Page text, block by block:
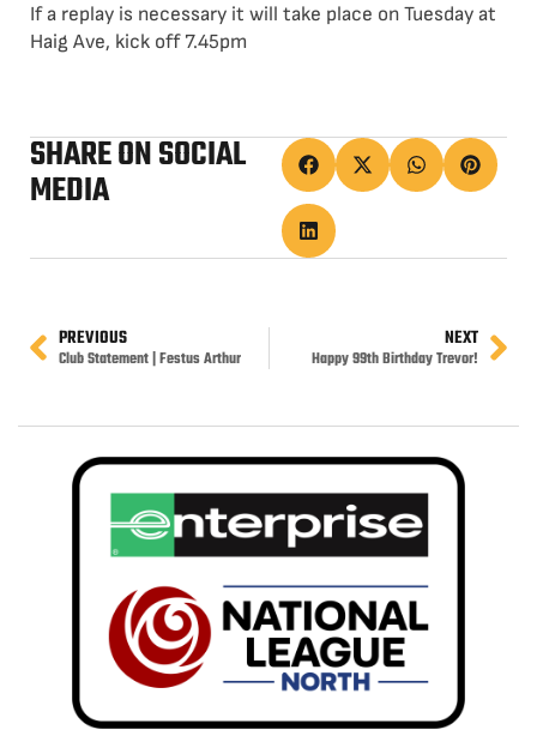
If a replay is necessary it will take place on Tuesday at
Haig Ave, kick off 7.45pm
SHARE ON SOCIAL
MEDIA
PREVIOUS
Club Statement | Festus Arthur
NEXT
Happy 99th Birthday Trevor!